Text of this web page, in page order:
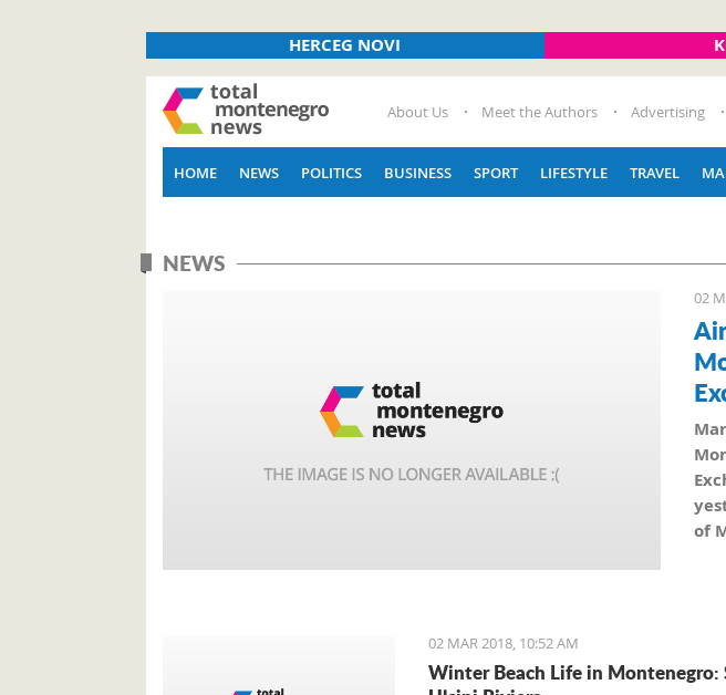
HERCEG NOVI
About Us Meet the Authors Advertising
HOME NEWS POLITICS BUSINESS SPORT LIFESTYLE TRAVEL
NEWS
02
of
02 MAR 2018, 10:52 AM
Winter Beach Life in